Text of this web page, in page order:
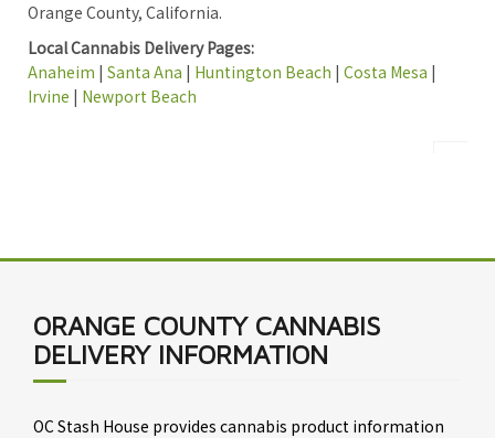
Orange County, California.
Local Cannabis Delivery Pages:
Anaheim | Santa Ana | Huntington Beach | Costa Mesa |
Irvine | Newport Beach
ORANGE COUNTY CANNABIS
DELIVERY INFORMATION
OC Stash House provides cannabis product information